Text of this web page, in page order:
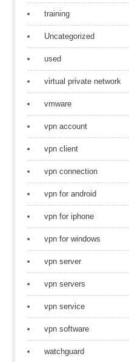
training
Uncategorized
used
virtual private network
vmware
vpn account
vpn client
vpn connection
vpn for android
vpn for iphone
vpn for windows
vpn server
vpn servers
vpn service
vpn software
watchguard